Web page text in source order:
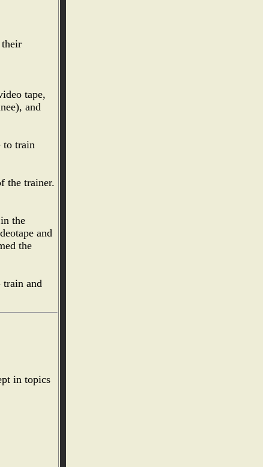
their
tape,
and
to train
the trainer.
the
and
the
train and
in topics